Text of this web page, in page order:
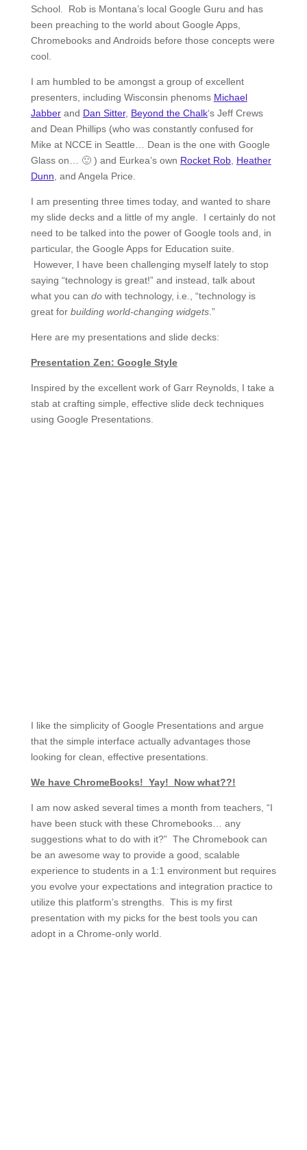
School. Rob is Montana’s local Google Guru and has
been preaching to the world about Google Apps,
Chromebooks and Androids before those concepts were
cool.
I am humbled to be amongst a group of excellent
presenters, including Wisconsin phenoms Michael
Jabberand Dan Sitter, Beyond the Chalk‘s Jeff Crews
and Dean Phillips (who was constantly confused for
Mike at NCCE in Seattle… Dean is the one with Google
Glass on… 🙂 ) and Eurkea’s own Rocket Rob, Heather
Dunn , and Angela Price.
I am presenting three times today, and wanted to share
my slide decks and a little of my angle. I certainly do not
need to be talked into the power of Google tools and, in
particular, the Google Apps for Education suite.
However, I have been challenging myself lately to stop
saying “technology is great!” and instead, talk about
what you can dowith technology, i.e., “technology is
great for building world-changing widgets.”
Here are my presentations and slide decks:
Presentation Zen: Google Style
Inspired by the excellent work of Garr Reynolds, I take a
stab at crafting simple, effective slide deck techniques
using Google Presentations.
I like the simplicity of Google Presentations and argue
that the simple interface actually advantages those
looking for clean, effective presentations.
We have ChromeBooks! Yay! Now what??!
I am now asked several times a month from teachers, “I
have been stuck with these Chromebooks… any
suggestions what to do with it?” The Chromebook can
be an awesome way to provide a good, scalable
experience to students in a 1:1 environment but requires
you evolve your expectations and integration practice to
utilize this platform’s strengths. This is my first
presentation with my picks for the best tools you can
adopt in a Chrome-only world.